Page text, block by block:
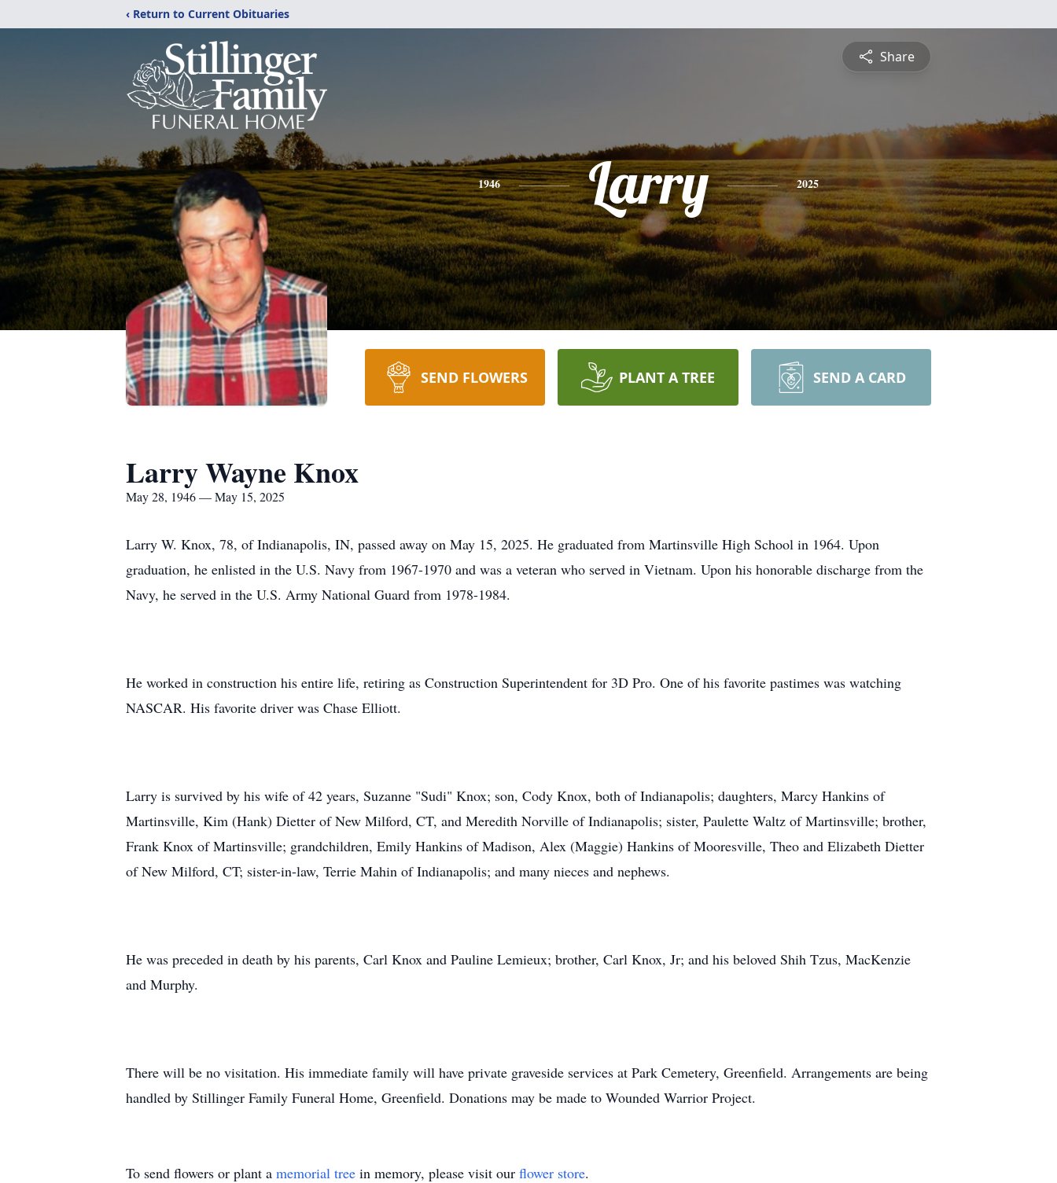
‹ Return to Current Obituaries
Share
1946 Larry 2025
SEND FLOWERS PLANT A TREE SEND A CARD
Larry Wayne Knox
May 28, 1946 — May 15, 2025
Larry W. Knox, 78, of Indianapolis, IN, passed away on May 15, 2025. He graduated from Martinsville High School in 1964. Upon
graduation, he enlisted in the U.S. Navy from 1967-1970 and was a veteran who served in Vietnam. Upon his honorable discharge from the
Navy, he served in the U.S. Army National Guard from 1978-1984.
He worked in construction his entire life, retiring as Construction Superintendent for 3D Pro. One of his favorite pastimes was watching
NASCAR. His favorite driver was Chase Elliott.
Larry is survived by his wife of 42 years, Suzanne "Sudi" Knox; son, Cody Knox, both of Indianapolis; daughters, Marcy Hankins of
Martinsville, Kim (Hank) Dietter of New Milford, CT, and Meredith Norville of Indianapolis; sister, Paulette Waltz of Martinsville; brother,
Frank Knox of Martinsville; grandchildren, Emily Hankins of Madison, Alex (Maggie) Hankins of Mooresville, Theo and Elizabeth Dietter
of New Milford, CT; sister-in-law, Terrie Mahin of Indianapolis; and many nieces and nephews.
He was preceded in death by his parents, Carl Knox and Pauline Lemieux; brother, Carl Knox, Jr; and his beloved Shih Tzus, MacKenzie
and Murphy.
There will be no visitation. His immediate family will have private graveside services at Park Cemetery, Greenfield. Arrangements are being
handled by Stillinger Family Funeral Home, Greenfield. Donations may be made to Wounded Warrior Project.
To send flowers or plant a memorial tree in memory, please visit our flower store.